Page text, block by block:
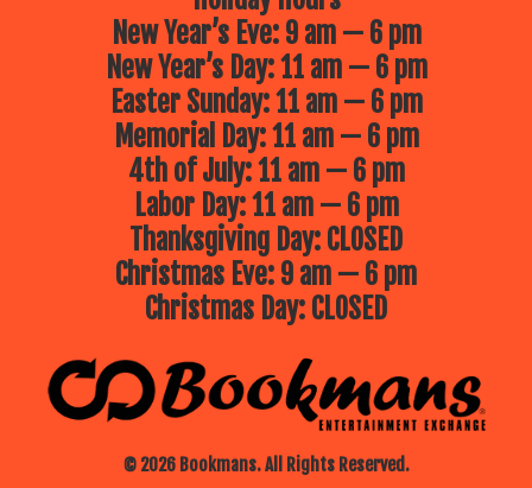
© 2026 Bookmans. All Rights Reserved.
New Year’s Eve: 9 am — 6 pm
New Year’s Day: 11 am — 6 pm
Easter Sunday: 11 am — 6 pm
Memorial Day: 11 am — 6 pm
4th of July: 11 am — 6 pm
Labor Day: 11 am — 6 pm
Thanksgiving Day: CLOSED
Christmas Eve: 9 am — 6 pm
Christmas Day: CLOSED